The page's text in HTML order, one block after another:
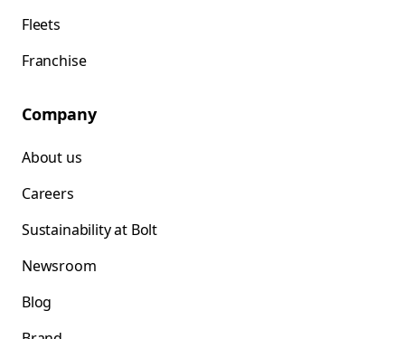
Fleets
Franchise
Company
About us
Careers
Sustainability at Bolt
Newsroom
Blog